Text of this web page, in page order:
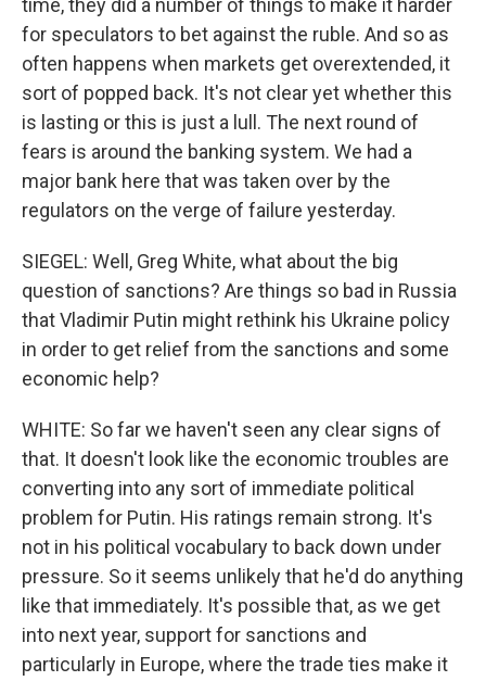
time, they did a number of things to make it harder
for speculators to bet against the ruble. And so as
often happens when markets get overextended, it
sort of popped back. It's not clear yet whether this
is lasting or this is just a lull. The next round of
fears is around the banking system. We had a
major bank here that was taken over by the
regulators on the verge of failure yesterday.
SIEGEL: Well, Greg White, what about the big
question of sanctions? Are things so bad in Russia
that Vladimir Putin might rethink his Ukraine policy
in order to get relief from the sanctions and some
economic help?
WHITE: So far we haven't seen any clear signs of
that. It doesn't look like the economic troubles are
converting into any sort of immediate political
problem for Putin. His ratings remain strong. It's
not in his political vocabulary to back down under
pressure. So it seems unlikely that he'd do anything
like that immediately. It's possible that, as we get
into next year, support for sanctions and
particularly in Europe, where the trade ties make it